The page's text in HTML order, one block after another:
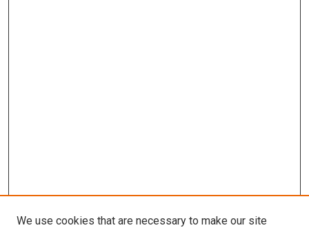
We use cookies that are necessary to make our site